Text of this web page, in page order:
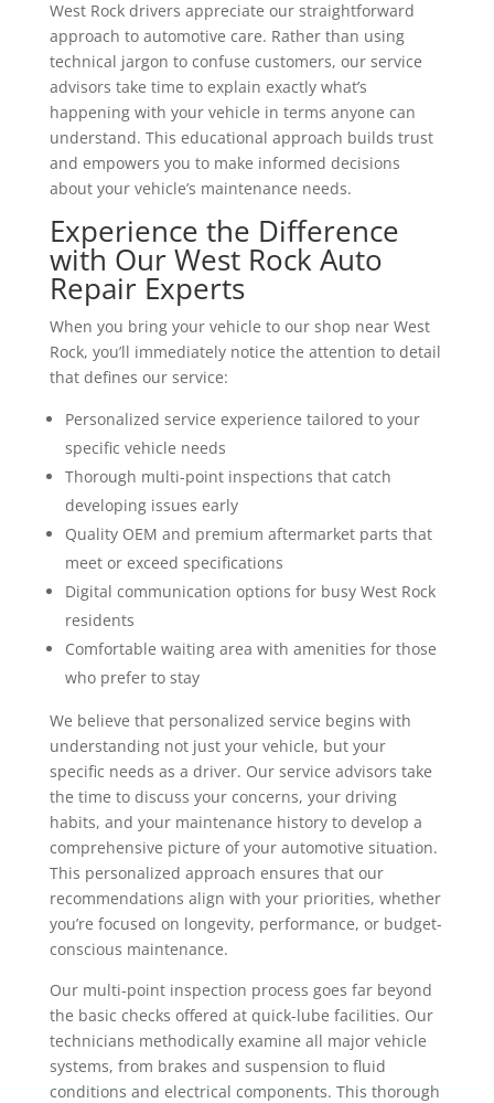
West Rock drivers appreciate our straightforward
approach to automotive care. Rather than using
technical jargon to confuse customers, our service
advisors take time to explain exactly what’s
happening with your vehicle in terms anyone can
understand. This educational approach builds trust
and empowers you to make informed decisions
about your vehicle’s maintenance needs.
Experience the Difference
with Our West Rock Auto
Repair Experts
When you bring your vehicle to our shop near West
Rock, you’ll immediately notice the attention to detail
that defines our service:
Personalized service experience tailored to your
specific vehicle needs
Thorough multi-point inspections that catch
developing issues early
Quality OEM and premium aftermarket parts that
meet or exceed specifications
Digital communication options for busy West Rock
residents
Comfortable waiting area with amenities for those
who prefer to stay
We believe that personalized service begins with
understanding not just your vehicle, but your
specific needs as a driver. Our service advisors take
the time to discuss your concerns, your driving
habits, and your maintenance history to develop a
comprehensive picture of your automotive situation.
This personalized approach ensures that our
recommendations align with your priorities, whether
you’re focused on longevity, performance, or budget-
conscious maintenance.
Our multi-point inspection process goes far beyond
the basic checks offered at quick-lube facilities. Our
technicians methodically examine all major vehicle
systems, from brakes and suspension to fluid
conditions and electrical components. This thorough